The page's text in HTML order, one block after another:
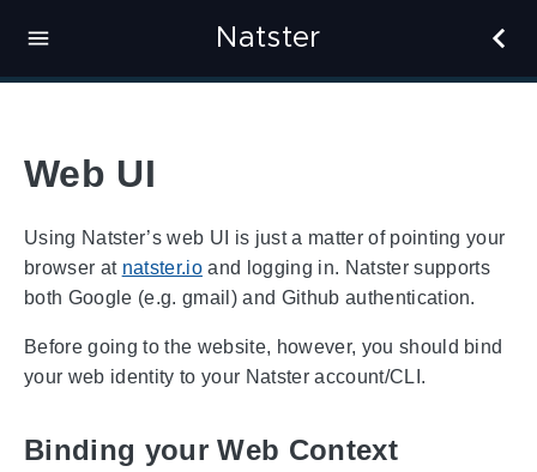
Natster
Web UI
Using Natster’s web UI is just a matter of pointing your
browser at natster.ioand logging in. Natster supports
both Google (e.g. gmail) and Github authentication.
Before going to the website, however, you should bind
your web identity to your Natster account/CLI.
Binding your Web Context